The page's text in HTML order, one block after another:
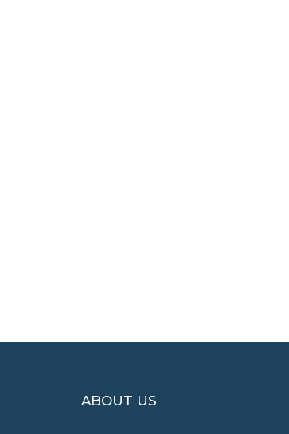
ABOUT US